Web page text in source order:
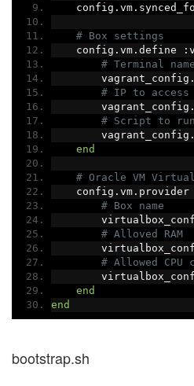
    config
. vm.
# Box settings
    config
. vm. define :
# Terminal name
        vagrant_config
.
# IP to access
        vagrant_config
.
# Script to
        vagrant_config
.
end
# Oracle VM
    config
. vm. provider
# Box name
# Alloved RAM
# Allowed CPU
end
end
bootstrap.sh